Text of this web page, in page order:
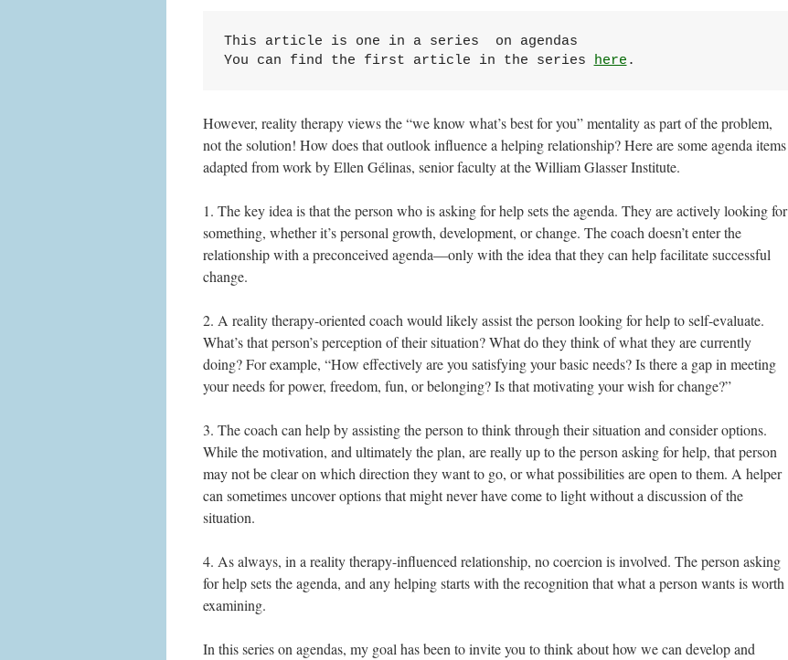
This article is one in a series  on agendas
You can find the first article in the series here .
However, reality therapy views the “we know what’s best for you” mentality as part of the problem,
not the solution! How does that outlook influence a helping relationship? Here are some agenda items
adapted from work by Ellen Gélinas, senior faculty at the William Glasser Institute.
1. The key idea is that the person who is asking for help sets the agenda. They are actively looking for
something, whether it’s personal growth, development, or change. The coach doesn’t enter the
relationship with a preconceived agenda—only with the idea that they can help facilitate successful
change.
2. A reality therapy-oriented coach would likely assist the person looking for help to self-evaluate.
What’s that person’s perception of their situation? What do they think of what they are currently
doing? For example, “How effectively are you satisfying your basic needs? Is there a gap in meeting
your needs for power, freedom, fun, or belonging? Is that motivating your wish for change?”
3. The coach can help by assisting the person to think through their situation and consider options.
While the motivation, and ultimately the plan, are really up to the person asking for help, that person
may not be clear on which direction they want to go, or what possibilities are open to them. A helper
can sometimes uncover options that might never have come to light without a discussion of the
situation.
4. As always, in a reality therapy-influenced relationship, no coercion is involved. The person asking
for help sets the agenda, and any helping starts with the recognition that what a person wants is worth
examining.
In this series on agendas, my goal has been to invite you to think about how we can develop and